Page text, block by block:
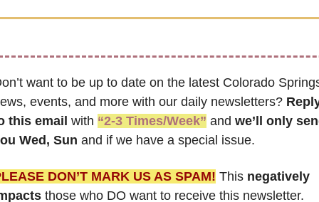
want to be up to date on the latest Colorado
events, and more with our daily newsletters?
this email with “2-3 Times/Week” and we’ll only
Wed, Sun and if we have a special issue.
DON’T MARK US AS SPAM! This negatively
those who DO want to receive this newsletter.